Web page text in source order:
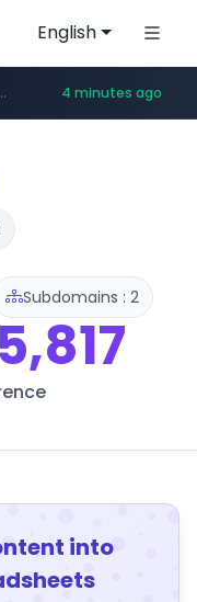
English
www.temu.com/******************
****** 4 minutes ago
www.oddalerts.com
Subdomains : 2
into